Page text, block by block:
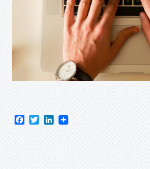
Facebook
TwitterLinkedIn